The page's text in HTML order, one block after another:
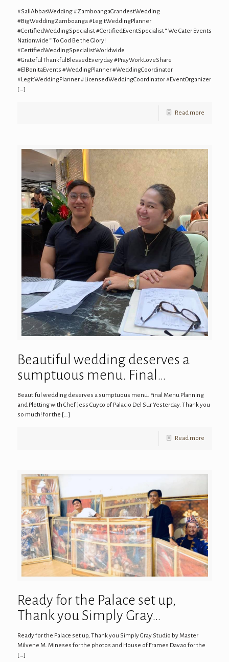
#SaliAbbasWedding #ZamboangaGrandestWedding
#BigWeddingZamboanga #LegitWeddingPlanner
#CertifiedWeddingSpecialist #CertifiedEventSpecialist “ We Cater Events
Nationwide “ To God Be the Glory!
#CertifiedWeddingSpecialistWorldwide
#GratefulThankfulBlessedEveryday #PrayWorkLoveShare
#ElBonitaEvents #WeddingPlanner #WeddingCoordinator
#LegitWeddingPlanner #LicensedWeddingCoordinator #EventOrganizer
[…]
Read more
Beautiful wedding deserves a
sumptuous menu. Final…
Beautiful wedding deserves a sumptuous menu. Final Menu Planning
and Plotting with Chef Jess Cuyco of Palacio Del Sur Yesterday. Thank you
so much! for the […]
Read more
Ready for the Palace set up,
Thank you Simply Gray…
Ready for the Palace set up, Thank you Simply Gray Studio by Master
Milvene M. Mineses for the photos and House of Frames Davao for the
[…]